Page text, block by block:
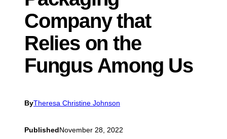
Company that
Relies on the
Fungus Among Us
ByTheresa Christine Johnson
PublishedNovember 28, 2022